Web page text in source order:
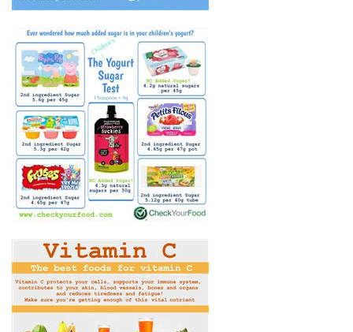
CHILDREN'S YOGURT - HOW
MUCH SUGAR?